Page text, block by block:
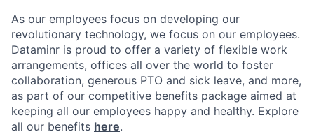
As our employees focus on developing our
revolutionary technology, we focus on our employees.
Dataminr is proud to offer a variety of flexible work
arrangements, offices all over the world to foster
collaboration, generous PTO and sick leave, and more,
as part of our competitive benefits package aimed at
keeping all our employees happy and healthy. Explore
all our benefits here.